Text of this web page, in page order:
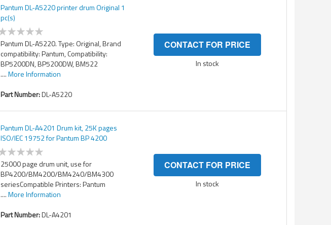
Pantum DL-A5220 printer drum Original 1
pc(s)
Pantum DL-A5220. Type: Original, Brand
compatibility: Pantum, Compatibility:
BP5200DN, BP5200DW, BM522
....More Information
Part Number:DL-A5220
CONTACT FOR PRICE
In stock
Pantum DL-A4201 Drum kit, 25K pages
ISO/IEC 19752 for Pantum BP 4200
25000 page drum unit, use for
BP4200/BM4200/BM4240/BM4300
seriesCompatible Printers: Pantum
....More Information
Part Number:DL-A4201
CONTACT FOR PRICE
In stock